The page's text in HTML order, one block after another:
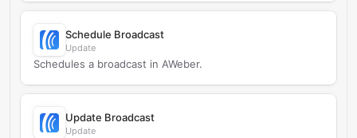
Schedule Broadcast
Update
Schedules a broadcast in AWeber.
Update Broadcast
Update